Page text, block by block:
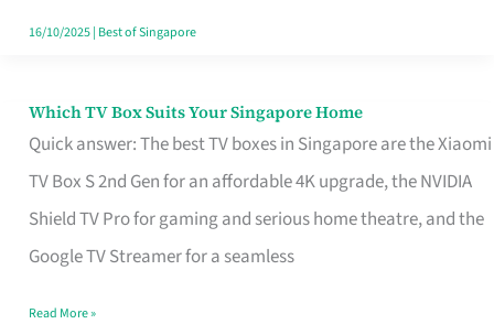
the
16/10/2025| Best of Singapore
Which TV Box Suits Your Singapore Home
Quick answer: The best TV boxes in Singapore are the Xiaomi
TV Box S 2nd Gen for an affordable 4K upgrade, the NVIDIA
Shield TV Pro for gaming and serious home theatre, and the
Google TV Streamer for a seamless
Which
TV
Singapore
Read More »